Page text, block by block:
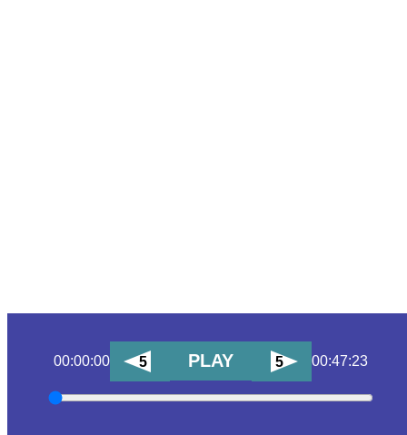
00:00:00 5 PLAY 5 00:47:23